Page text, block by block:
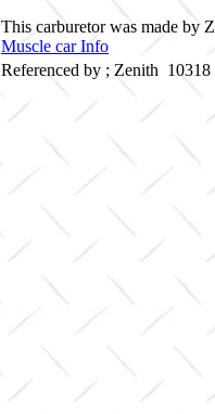
This carburetor was made by
Muscle car Info
Referenced by ; Zenith 10318